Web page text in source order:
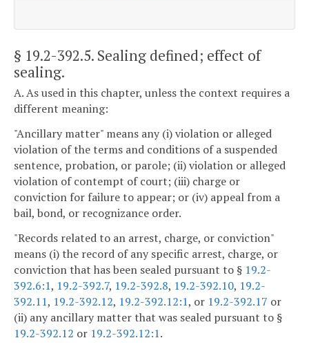
§ 19.2-392.5. Sealing defined; effect of
sealing.
A. As used in this chapter, unless the context requires a
different meaning:
"Ancillary matter" means any (i) violation or alleged
violation of the terms and conditions of a suspended
sentence, probation, or parole; (ii) violation or alleged
violation of contempt of court; (iii) charge or
conviction for failure to appear; or (iv) appeal from a
bail, bond, or recognizance order.
"Records related to an arrest, charge, or conviction"
means (i) the record of any specific arrest, charge, or
conviction that has been sealed pursuant to § 19.2-
392.6:1, 19.2-392.7, 19.2-392.8, 19.2-392.10, 19.2-
392.11, 19.2-392.12, 19.2-392.12:1, or 19.2-392.17 or
(ii) any ancillary matter that was sealed pursuant to §
19.2-392.12 or 19.2-392.12:1.